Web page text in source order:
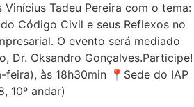
Vinícius Tadeu Pereira com o tema:
Código Civil e seus Reflexos no
O evento será mediado
Dr. Oksandro Gonçalves.Participe!
às 18h30min 📍Sede do IAP
10º andar)